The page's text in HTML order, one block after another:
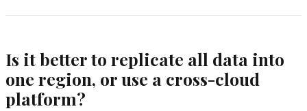
Is it better to replicate all data into
one region, or use a cross-cloud
platform?